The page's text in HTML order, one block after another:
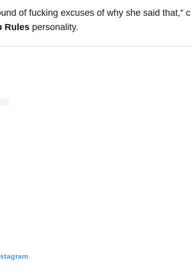
of fucking excuses of why she said that,”
Rules personality.